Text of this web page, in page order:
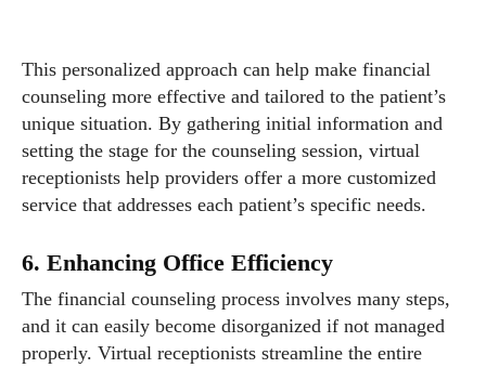
This personalized approach can help make financial
counseling more effective and tailored to the patient’s
unique situation. By gathering initial information and
setting the stage for the counseling session, virtual
receptionists help providers offer a more customized
service that addresses each patient’s specific needs.
6. Enhancing Office Efficiency
The financial counseling process involves many steps,
and it can easily become disorganized if not managed
properly. Virtual receptionists streamline the entire